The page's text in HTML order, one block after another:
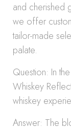
and cherished
we offer
tailor-made
palate.
Question: In
Whiskey
whiskey
Answer: The